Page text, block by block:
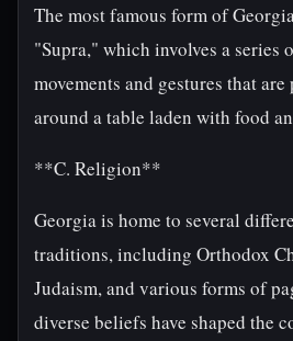
The most famous form of
"Supra," which involves a series
movements and gestures that
around a table laden with food
**C. Religion**
Georgia is home to several
traditions, including Orthodox
Judaism, and various forms of
diverse beliefs have shaped the